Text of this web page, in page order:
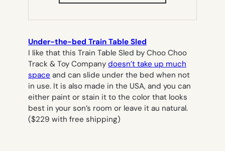
TAB)
Under-the-bed Train Table Sled
I like that this Train Table Sled by Choo Choo
Track & Toy Company doesn’t take up much
space and can slide under the bed when not
in use. It is also made in the USA, and you can
either paint or stain it to the color that looks
best in your son’s room or leave it au natural.
($229 with free shipping)